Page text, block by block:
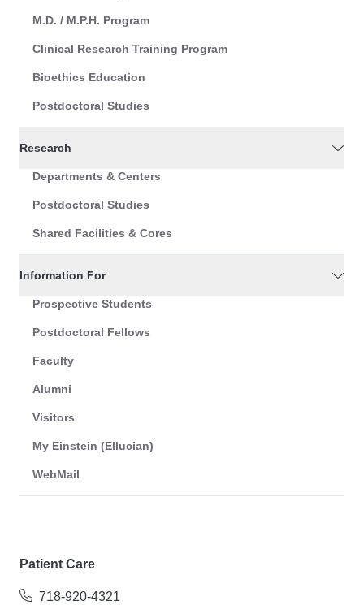
M.D. / M.P.H. Program
Clinical Research Training Program
Bioethics Education
Postdoctoral Studies
Research
Departments & Centers
Postdoctoral Studies
Shared Facilities & Cores
Information For
Prospective Students
Postdoctoral Fellows
Faculty
Alumni
Visitors
My Einstein (Ellucian)
WebMail
Patient Care
718-920-4321